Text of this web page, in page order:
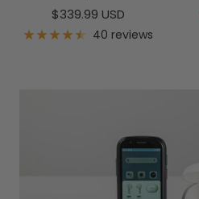
Sale
price
$339.99 USD
40 reviews